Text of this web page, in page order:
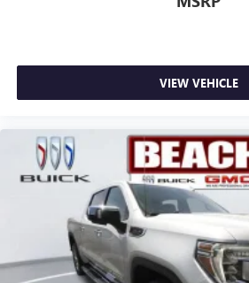
Wireless Apple CarPlay/Wireless
capability for compatible phones
Apple CarPlay vehicle user
Apple and its terms and
Requires compatible iPhone
apply. Apple CarPlay is a
Siri, iPhone and Apple Music
Apple Inc, registered in the
countries.
VIEW VEHICLE